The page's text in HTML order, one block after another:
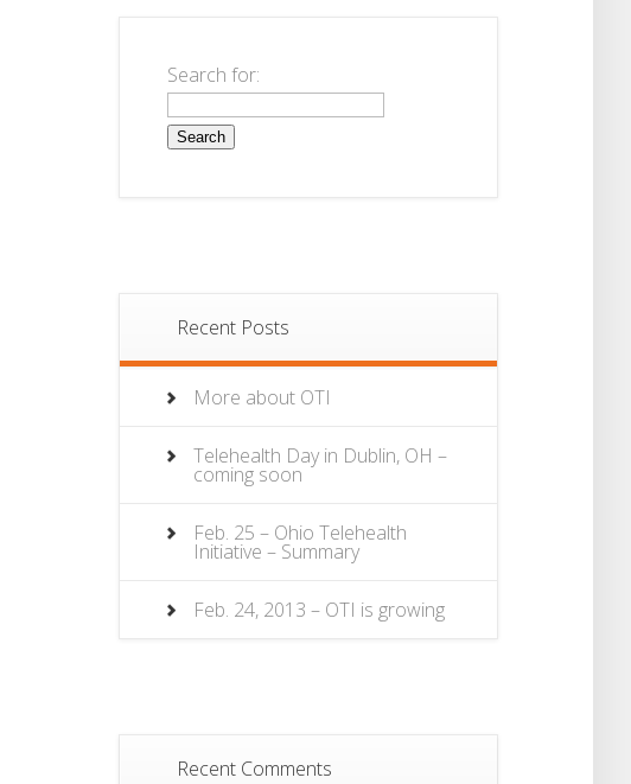
Search for:
Recent Posts
More about OTI
Telehealth Day in Dublin, OH –
coming soon
Feb. 25 – Ohio Telehealth
Initiative – Summary
Feb. 24, 2013 – OTI is growing
Recent Comments